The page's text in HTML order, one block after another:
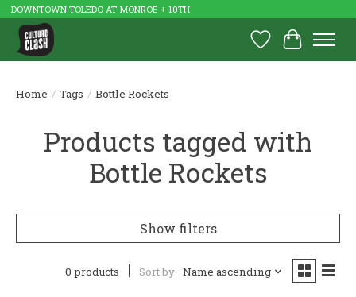
DOWNTOWN TOLEDO AT MONROE + 10TH
Wish List
Cart
Home / Tags / Bottle Rockets
Products tagged with
Bottle Rockets
Show filters
0 products Sort by Name ascending